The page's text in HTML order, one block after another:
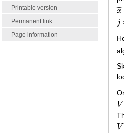
Printable version
Permanent link
Page information
x
¯¯
¯
x¯
j
j=
V
V(
V
V(